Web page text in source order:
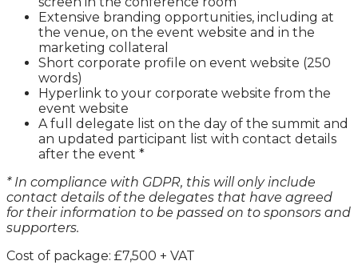
Extensive branding opportunities, including at
the venue, on the event website and in the
marketing collateral
Short corporate profile on event website (250
words)
Hyperlink to your corporate website from the
event website
A full delegate list on the day of the summit and
an updated participant list with contact details
after the event *
* In compliance with GDPR, this will only include
contact details of the delegates that have agreed
for their information to be passed on to sponsors and
supporters.
Cost of package: £7,500 + VAT